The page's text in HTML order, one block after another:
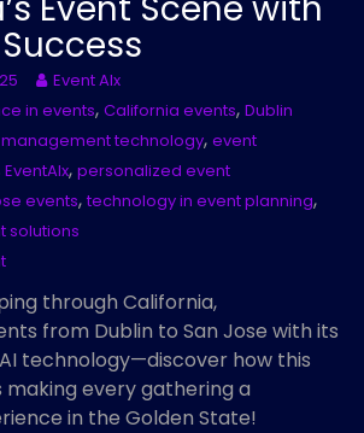
Event AIx
in events, California events, Dublin
technology, event
EventAIx, personalized event
events, technology in event planning,
solutions
through California,
from Dublin to San Jose with its
technology—discover how this
making every gathering a
in the Golden State!